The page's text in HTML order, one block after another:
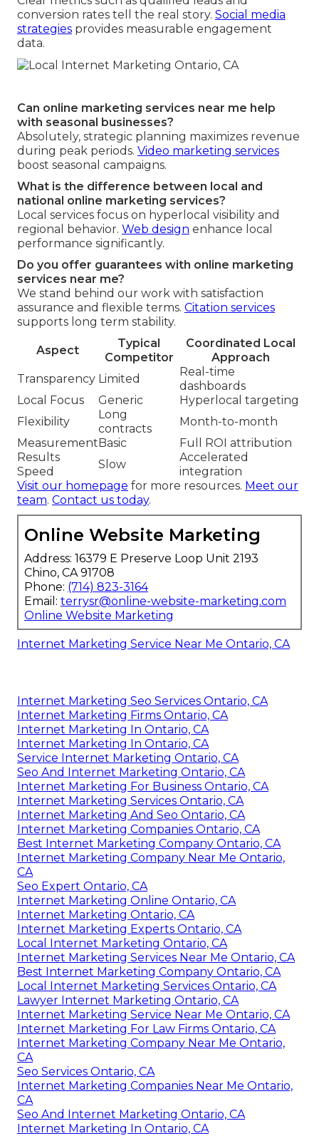
conversion rates tell the real story. Social media
strategies provides measurable engagement
data.
Can online marketing services near me help
with seasonal businesses?
Absolutely, strategic planning maximizes revenue
during peak periods. Video marketing services
boost seasonal campaigns.
What is the difference between local and
national online marketing services?
Local services focus on hyperlocal visibility and
regional behavior. Web design enhance local
performance significantly.
Do you offer guarantees with online marketing
services near me?
We stand behind our work with satisfaction
assurance and flexible terms. Citation services
supports long term stability.
Aspect
Typical
Competitor
Coordinated Local
Approach
Transparency Limited
Real-time
dashboards
Local Focus
Generic
Hyperlocal targeting
Flexibility
Long
contracts
Month-to-month
MeasurementBasic
Full ROI attribution
Results
Speed
Slow
Accelerated
integration
Visit our homepage for more resources. Meet our
team. Contact us today.
Online Website Marketing
Address: 16379 E Preserve Loop Unit 2193
Chino, CA 91708
Phone: (714) 823-3164
Email: terrysr@online-website-marketing.com
Online Website Marketing
Internet Marketing Service Near Me Ontario, CA
Internet Marketing Seo Services Ontario, CA
Internet Marketing Firms Ontario, CA
Internet Marketing In Ontario, CA
Internet Marketing In Ontario, CA
Service Internet Marketing Ontario, CA
Seo And Internet Marketing Ontario, CA
Internet Marketing For Business Ontario, CA
Internet Marketing Services Ontario, CA
Internet Marketing And Seo Ontario, CA
Internet Marketing Companies Ontario, CA
Best Internet Marketing Company Ontario, CA
Internet Marketing Company Near Me Ontario,
CA
Seo Expert Ontario, CA
Internet Marketing Online Ontario, CA
Internet Marketing Ontario, CA
Internet Marketing Experts Ontario, CA
Local Internet Marketing Ontario, CA
Internet Marketing Services Near Me Ontario, CA
Best Internet Marketing Company Ontario, CA
Local Internet Marketing Services Ontario, CA
Lawyer Internet Marketing Ontario, CA
Internet Marketing Service Near Me Ontario, CA
Internet Marketing For Law Firms Ontario, CA
Internet Marketing Company Near Me Ontario,
CA
Seo Services Ontario, CA
Internet Marketing Companies Near Me Ontario,
CA
Seo And Internet Marketing Ontario, CA
Internet Marketing In Ontario, CA